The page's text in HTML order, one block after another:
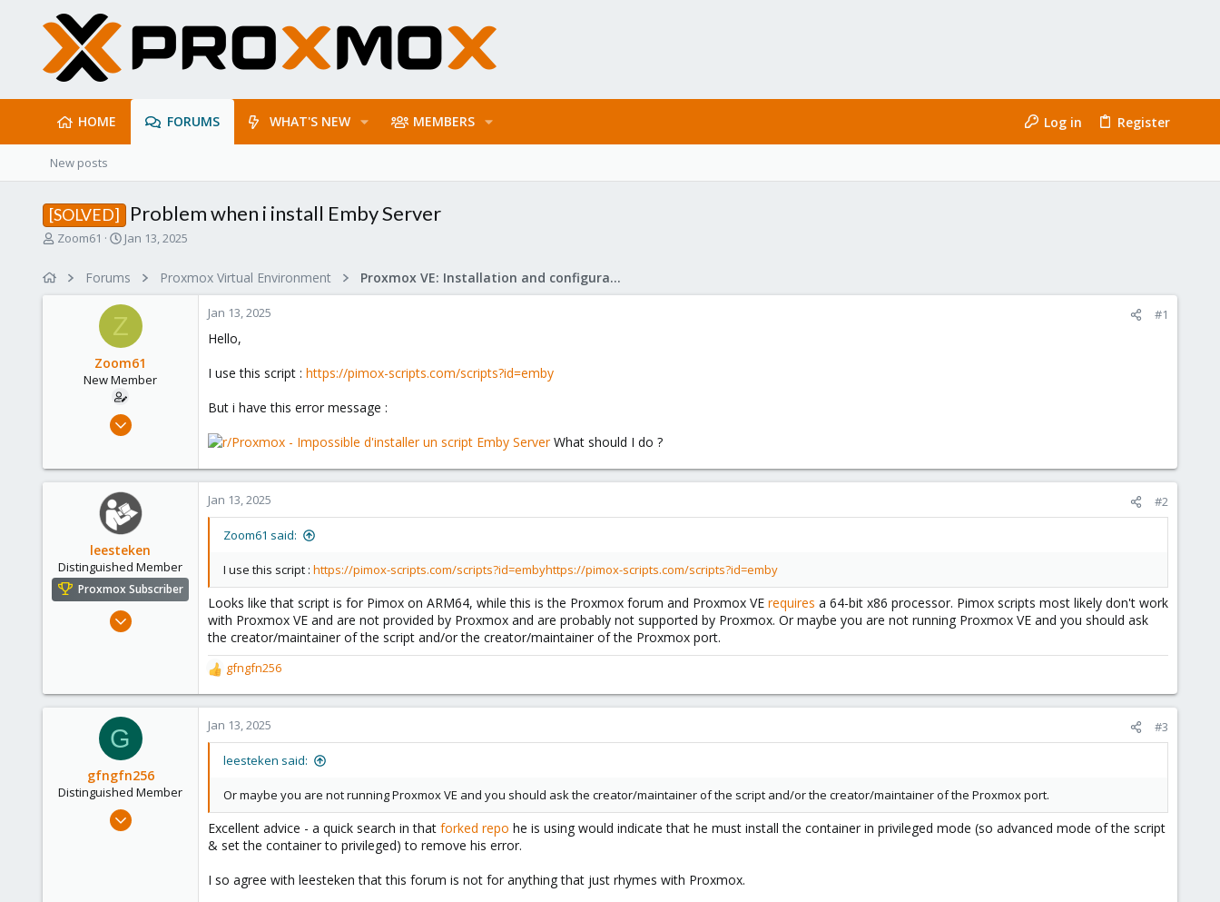
HOME FORUMS WHAT'S NEW MEMBERS Log in Register
New posts
[SOLVED] Problem when i install Emby Server
T
Zoom61
S
r
t
d
a
t
e
Jan 13, 2025
Forums Proxmox Virtual Environment Proxmox VE: Installation and configuration
Z
Zoom61
New Member
1
Jan 13, 2025 #1
Hello,
I use this script : https://pimox-scripts.com/scripts?id=emby
But i have this error message :
What should I do ?
leesteken
Distinguished Member
Proxmox Subscriber
May 31, 2020
Jan 13, 2025 #2
Zoom61 said:
I use this script : https://pimox-scripts.com/scripts?id=embyhttps://pimox-scripts.com/scripts?id=emby
Looks like that script is for Pimox on ARM64, while this is the Proxmox forum and Proxmox VE requires a 64-bit x86 processor. Pimox scripts most likely don't work
with Proxmox VE and are not provided by Proxmox and are probably not supported by Proxmox. Or maybe you are not running Proxmox VE and you should ask
the creator/maintainer of the script and/or the creator/maintainer of the Proxmox port.
R
e
a
c
t
:
gfngfn256
G
gfngfn256
Distinguished Member
Mar 29, 2023
Jan 13, 2025 #3
leesteken said:
Or maybe you are not running Proxmox VE and you should ask the creator/maintainer of the script and/or the creator/maintainer of the Proxmox port.
Excellent advice - a quick search in that forked repo he is using would indicate that he must install the container in privileged mode (so advanced mode of the script
& set the container to privileged) to remove his error.
I so agree with leesteken that this forum is not for anything that just rhymes with Proxmox.